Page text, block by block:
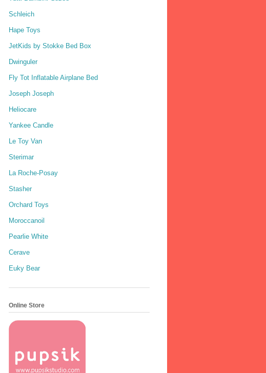
Schleich
Hape Toys
JetKids by Stokke Bed Box
Dwinguler
Fly Tot Inflatable Airplane Bed
Joseph Joseph
Heliocare
Yankee Candle
Le Toy Van
Sterimar
La Roche-Posay
Stasher
Orchard Toys
Moroccanoil
Pearlie White
Cerave
Euky Bear
Online Store